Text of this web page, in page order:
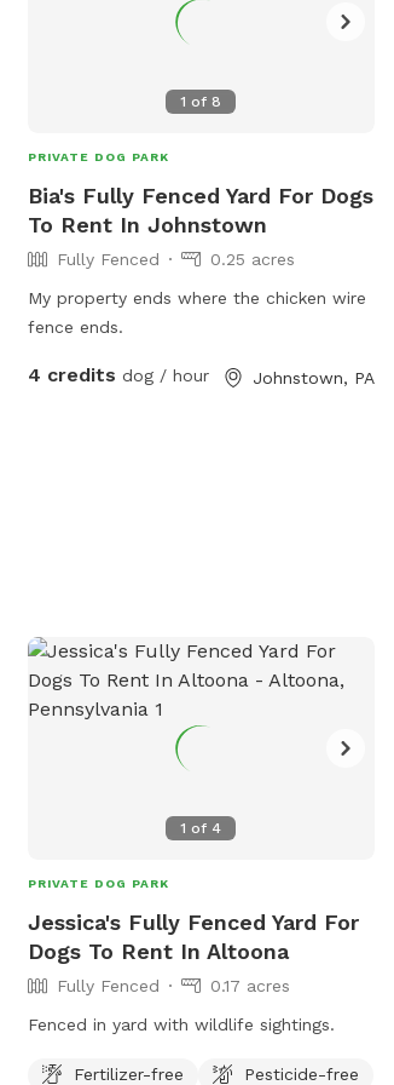
website or contact them directly.
1 of8
PRIVATE DOG PARK
Bia's Fully Fenced Yard For Dogs
To Rent In Johnstown
Fully Fenced
0.25 acres
My property ends where the chicken wire
fence ends.
4 credits dog / hour Johnstown, PA
1 of 4
PRIVATE DOG PARK
Jessica's Fully Fenced Yard For
Dogs To Rent In Altoona
Fully Fenced
0.17 acres
Fenced in yard with wildlife sightings.
Fertilizer-free Pesticide-free